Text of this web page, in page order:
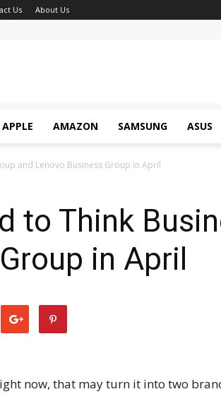
Us About Us
APPLE AMAZON SAMSUNG ASUS
and Lenovo Business Group in April
to Think
in April
now, that may turn it into two